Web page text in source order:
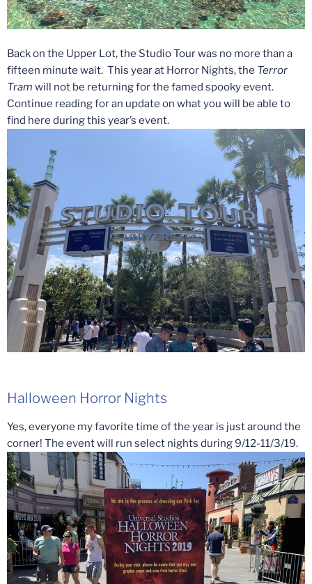
Back on the Upper Lot, the Studio Tour was no more than a
fifteen minute wait. This year at Horror Nights, the Terror
Tram will not be returning for the famed spooky event.
Continue reading for an update on what you will be able to
find here during this year’s event.
Halloween Horror Nights
Yes, everyone my favorite time of the year is just around the
corner! The event will run select nights during 9/12-11/3/19.